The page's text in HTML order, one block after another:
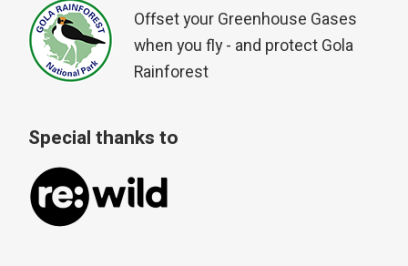
Offset your Greenhouse Gases
when you fly - and protect Gola
Rainforest
Special thanks to